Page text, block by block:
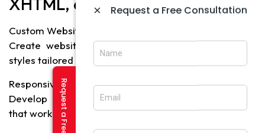
Custom Website Design
Create websites with unique layouts, graphics, and
styles tailored to the brand.
Responsive Web Design
Develop mobile-friendly and responsive websites
that work on all devices.
× Request a Free Consultation